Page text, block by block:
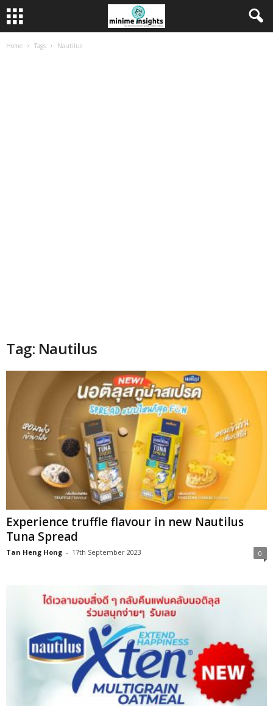
Home Tags Nautilus
Tag: Nautilus
Experience truffle flavour in new Nautilus
Tuna Spread
Tan Heng Hong - 17th September 2023 0